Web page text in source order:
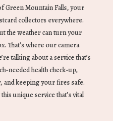
Green Mountain Falls, your
collectors everywhere.
the weather can turn your
That’s where our camera
talking about a service that’s
needed health check-up,
keeping your fires safe.
unique service that’s vital